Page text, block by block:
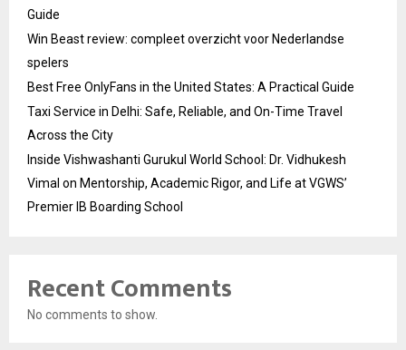
Guide
Win Beast review: compleet overzicht voor Nederlandse
spelers
Best Free OnlyFans in the United States: A Practical Guide
Taxi Service in Delhi: Safe, Reliable, and On-Time Travel
Across the City
Inside Vishwashanti Gurukul World School: Dr. Vidhukesh
Vimal on Mentorship, Academic Rigor, and Life at VGWS’
Premier IB Boarding School
Recent Comments
No comments to show.